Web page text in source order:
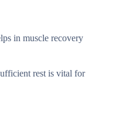
in muscle recovery
rest is vital for